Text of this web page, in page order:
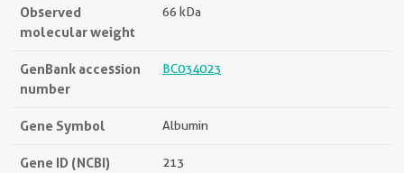
Observed
molecular weight
66 kDa
GenBank accession
number
BC034023
Gene Symbol Albumin
Gene ID (NCBI) 213